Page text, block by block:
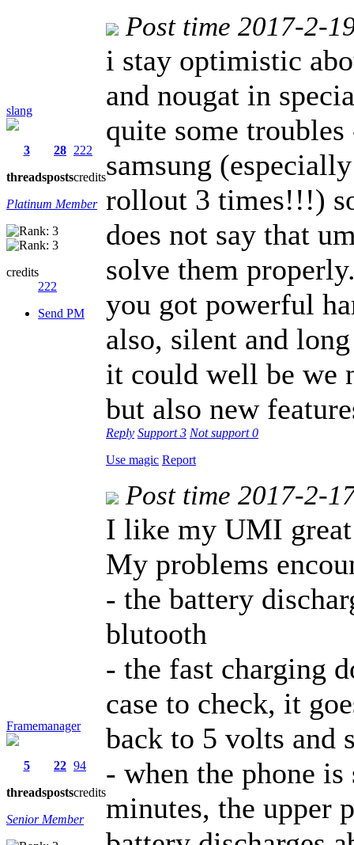
slang
3
threads
28
posts
222
credits
Platinum Member
credits
222
Send PM
Post time 2017-2-
i stay optimistic
and nougat in
quite some
samsung
rollout 3 times!!!)
does not say that
solve them
you got powerful
also, silent and
it could well be we
but also new
Reply Support3 Not support0
Use magic Report
Framemanager
5
threads
22
posts
94
credits
Senior Member
Post time 2017-2-
I like my UMI
My problems
- the battery
blutooth
- the fast charging
case to check, it
back to 5 volts and
- when the phone
minutes, the upper